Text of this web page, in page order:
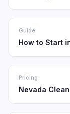
Guide
How to Start
Pricing
Nevada